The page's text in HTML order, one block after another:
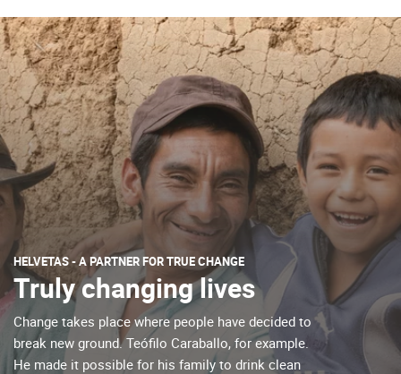
HELVETAS - A PARTNER FOR TRUE CHANGE
Truly changing lives
Change takes place where people have decided to
break new ground. Teófilo Caraballo, for example.
He made it possible for his family to drink clean